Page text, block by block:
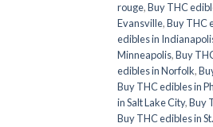
rouge,Buy THC
Evansville,Buy THC
edibles in
Minneapolis,Buy
edibles in Norfolk,
Buy THC edibles in
in Salt Lake City,Buy
Buy THC edibles in